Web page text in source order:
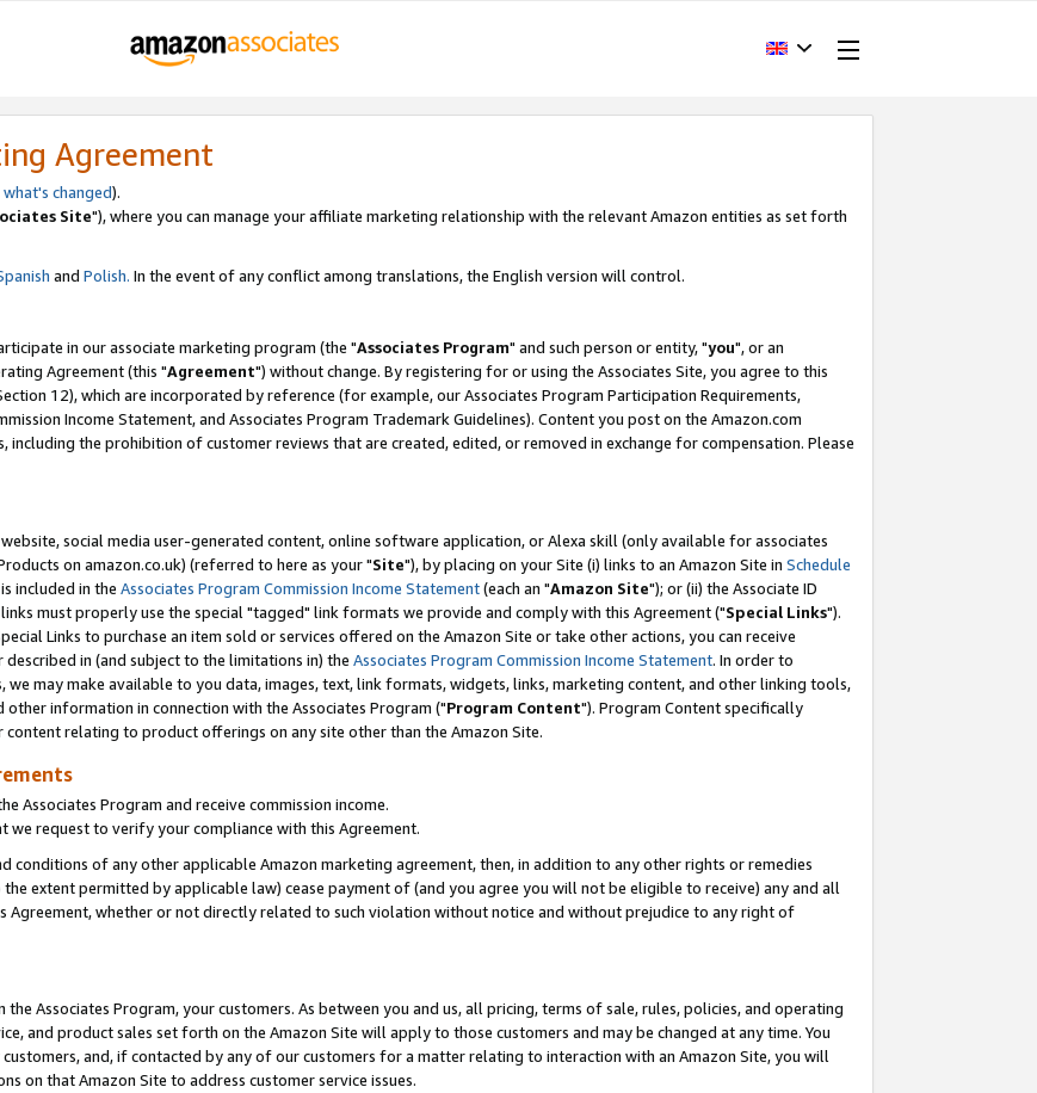
Agreement
what's changed).
Site"), where you can manage your affiliate marketing relationship with the relevant Amazon entities as set forth
and Polish. In the event of any conflict among translations, the English version will control.
in our associate marketing program (the "Associates Program" and such person or entity, "you", or an
Agreement (this "Agreement") without change. By registering for or using the Associates Site, you agree to this
12), which are incorporated by reference (for example, our Associates Program Participation Requirements,
Income Statement, and Associates Program Trademark Guidelines). Content you post on the Amazon.com
including the prohibition of customer reviews that are created, edited, or removed in exchange for compensation. Please
social media user-generated content, online software application, or Alexa skill (only available for associates
on amazon.co.uk) (referred to here as your "Site"), by placing on your Site (i) links to an Amazon Site in Schedule
included in the Associates Program Commission Income Statement(each an "Amazon Site"); or (ii) the Associate ID
must properly use the special "tagged" link formats we provide and comply with this Agreement ("Special Links").
Links to purchase an item sold or services offered on the Amazon Site or take other actions, you can receive
in (and subject to the limitations in) the Associates Program Commission Income Statement. In order to
may make available to you data, images, text, link formats, widgets, links, marketing content, and other linking tools,
information in connection with the Associates Program ("Program Content"). Program Content specifically
relating to product offerings on any site other than the Amazon Site.
Associates Program and receive commission income.
request to verify your compliance with this Agreement.
conditions of any other applicable Amazon marketing agreement, then, in addition to any other rights or remedies
extent permitted by applicable law) cease payment of (and you agree you will not be eligible to receive) any and all
Agreement, whether or not directly related to such violation without notice and without prejudice to any right of
Associates Program, your customers. As between you and us, all pricing, terms of sale, rules, policies, and operating
and product sales set forth on the Amazon Site will apply to those customers and may be changed at any time. You
and, if contacted by any of our customers for a matter relating to interaction with an Amazon Site, you will
on that Amazon Site to address customer service issues.